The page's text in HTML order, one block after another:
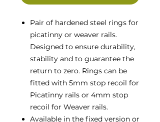
Pair of hardened steel rings for
picatinny or weaver rails.
Designed to ensure durability,
stability and to guarantee the
return to zero. Rings can be
fitted with 5mm stop recoil for
Picatinny rails or 4mm stop
recoil for Weaver rails.
Available in the fixed version or